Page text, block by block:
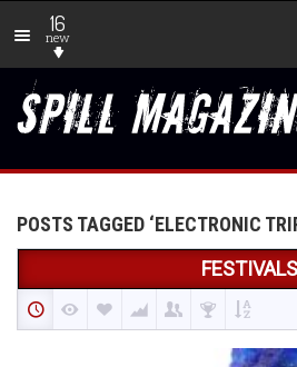
16
new
POSTS TAGGED ‘ELECTRONIC
FESTIVALS